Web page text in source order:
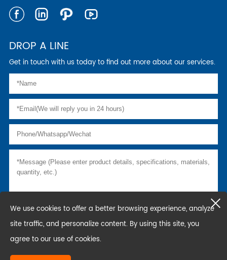
DROP A LINE
Get in touch with us today to find out more about our services.
We use cookies to offer a better browsing experience, analyze
site traffic, and personalize content. By using this site, you
agree to our use of cookies.